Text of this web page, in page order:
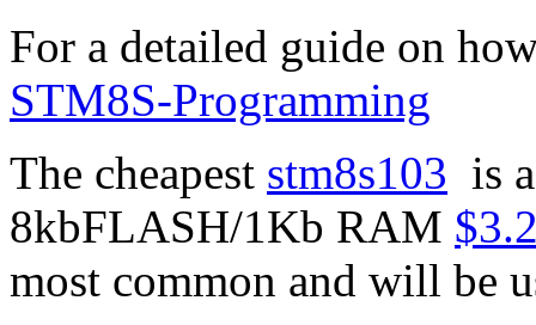
For a detailed guide on
STM8S-Programming
The cheapest stm8s103 is
8kbFLASH/1Kb RAM
most common and will be